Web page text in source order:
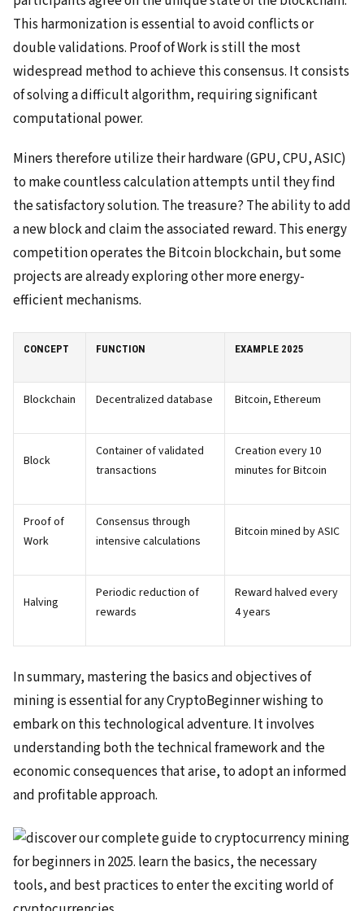
This harmonization is essential to avoid conflicts or
double validations. Proof of Work is still the most
widespread method to achieve this consensus. It consists
of solving a difficult algorithm, requiring significant
computational power.
Miners therefore utilize their hardware (GPU, CPU, ASIC)
to make countless calculation attempts until they find
the satisfactory solution. The treasure? The ability to add
a new block and claim the associated reward. This energy
competition operates the Bitcoin blockchain, but some
projects are already exploring other more energy-
efficient mechanisms.
CONCEPT FUNCTION EXAMPLE 2025
Blockchain Decentralized database Bitcoin, Ethereum
Block
Container of validated
transactions
Creation every 10
minutes for Bitcoin
Proof of
Work
Consensus through
intensive calculations
Bitcoin mined by ASIC
Halving
Periodic reduction of
rewards
Reward halved every
4 years
In summary, mastering the basics and objectives of
mining is essential for any CryptoBeginner wishing to
embark on this technological adventure. It involves
understanding both the technical framework and the
economic consequences that arise, to adopt an informed
and profitable approach.